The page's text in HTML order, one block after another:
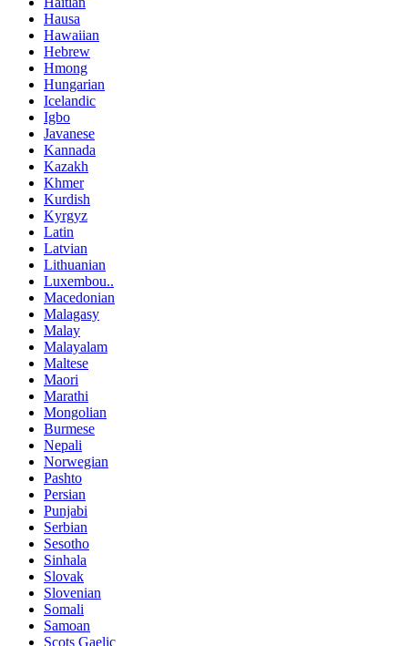
Hausa
Hawaiian
Hebrew
Hmong
Hungarian
Icelandic
Igbo
Javanese
Kannada
Kazakh
Khmer
Kurdish
Kyrgyz
Latin
Latvian
Lithuanian
Luxembou..
Macedonian
Malagasy
Malay
Malayalam
Maltese
Maori
Marathi
Mongolian
Burmese
Nepali
Norwegian
Pashto
Persian
Punjabi
Serbian
Sesotho
Sinhala
Slovak
Slovenian
Somali
Samoan
Scots Gaelic